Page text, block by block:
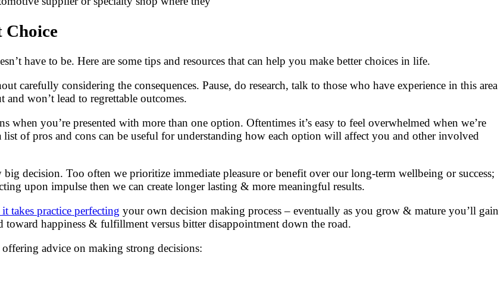
Choice
have to be. Here are some tips and resources that can help you make better choices in life.
carefully considering the consequences. Pause, do research, talk to those who have experience in this area
won’t lead to regrettable outcomes.
when you’re presented with more than one option. Oftentimes it’s easy to feel overwhelmed when we’re
of pros and cons can be useful for understanding how each option will affect you and other involved
decision. Too often we prioritize immediate pleasure or benefit over our long-term wellbeing or success;
upon impulse then we can create longer lasting & more meaningful results.
takes practice perfecting your own decision making process – eventually as you grow & mature you’ll gain
happiness & fulfillment versus bitter disappointment down the road.
advice on making strong decisions: